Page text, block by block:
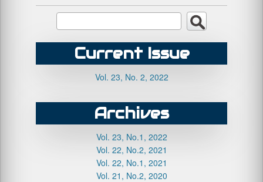
Current Issue
Vol. 23, No. 2, 2022
Archives
Vol. 23, No.1, 2022
Vol. 22, No.2, 2021
Vol. 22, No.1, 2021
Vol. 21, No.2, 2020